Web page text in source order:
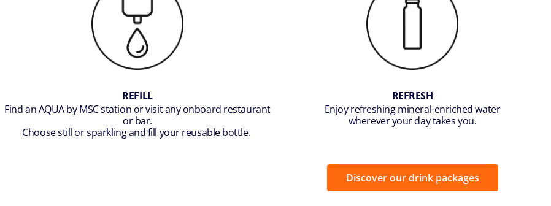
REFILL
Find an AQUA by MSC station or visit any onboard restaurant
or bar.
Choose still or sparkling and fill your reusable bottle.
REFRESH
Enjoy refreshing mineral-enriched water
wherever your day takes you.
Discover our drink packages